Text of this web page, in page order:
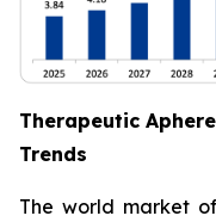
Therapeutic
Trends
The world market